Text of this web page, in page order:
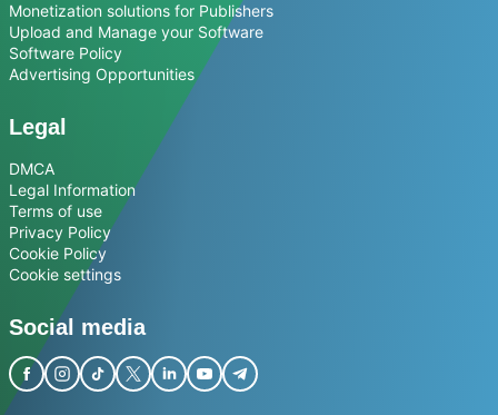
Monetization solutions for Publishers
Upload and Manage your Software
Software Policy
Advertising Opportunities
Legal
DMCA
Legal Information
Terms of use
Privacy Policy
Cookie Policy
Cookie settings
Social media